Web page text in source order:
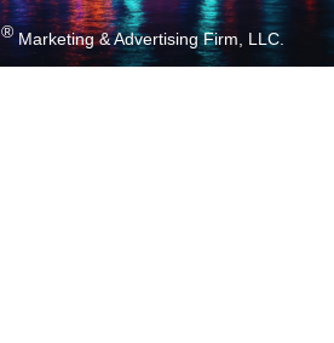
®Marketing & Advertising Firm, LLC.